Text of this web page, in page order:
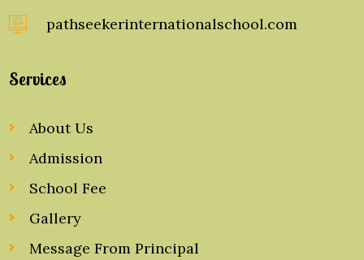
pathseekerinternationalschool.com
Services
About Us
Admission
School Fee
Gallery
Message From Principal